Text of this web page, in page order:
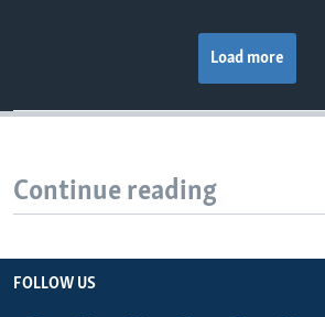
Load more
Continue reading
FOLLOW US